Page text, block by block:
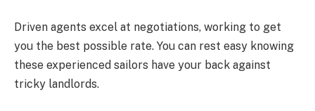
Driven agents excel at negotiations, working to get
you the best possible rate. You can rest easy knowing
these experienced sailors have your back against
tricky landlords.